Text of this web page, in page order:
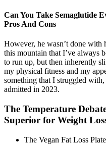
Can You Take Semaglutide
Pros And Cons
However, he wasn’t done with
this mountain that I’ve always
to run up, but then inherently
my physical fitness and my
something that I struggled
admitted in 2023.
The Temperature
Superior for Weight
The Vegan Fat Loss